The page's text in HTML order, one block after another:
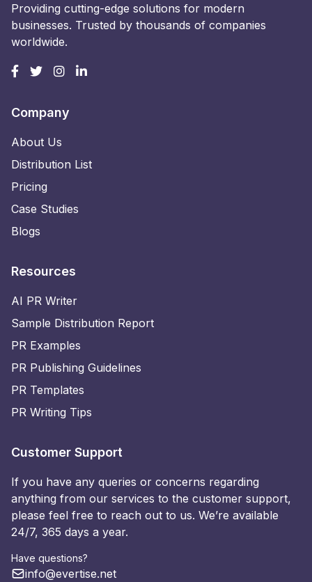
Providing cutting-edge solutions for modern
businesses. Trusted by thousands of companies
worldwide.
Company
About Us
Distribution List
Pricing
Case Studies
Blogs
Resources
AI PR Writer
Sample Distribution Report
PR Examples
PR Publishing Guidelines
PR Templates
PR Writing Tips
Customer Support
If you have any queries or concerns regarding
anything from our services to the customer support,
please feel free to reach out to us. We’re available
24/7, 365 days a year.
Have questions?
info@evertise.net